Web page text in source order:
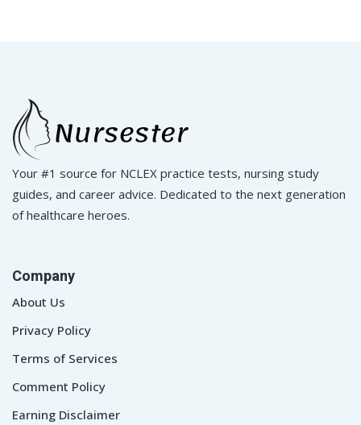
Your #1 source for NCLEX practice tests, nursing study
guides, and career advice. Dedicated to the next generation
of healthcare heroes.
Company
About Us
Privacy Policy
Terms of Services
Comment Policy
Earning Disclaimer